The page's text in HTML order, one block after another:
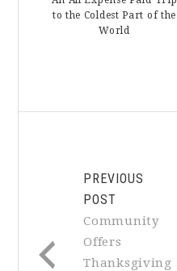
to the Coldest Part of the
World
PREVIOUS
POST
Community
Offers
Thanksgiving